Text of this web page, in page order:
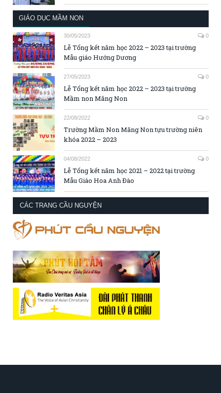
GIÁO DỤC MẦM NON
30/05/2023 0
Lễ Tổng kết năm học 2022 – 2023 tại trường
Mẫu giáo Hướng Dương
27/05/2023 0
Lễ Tổng kết năm học 2022 – 2023 tại trường
Mầm non Măng Non
22/08/2022 0
Trường Mầm Non Măng Non tựu trường niên
khóa 2022 – 2023
04/08/2022 0
Lễ Tổng kết năm học 2021 – 2022 tại trường
Mẫu Giáo Hoa Anh Đào
CÁC TRANG CẦU NGUYỆN